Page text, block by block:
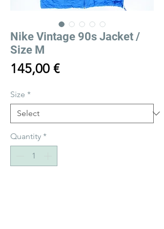
Nike Vintage 90s Jacket /
Size M
145,00 €Price
Size *
Quantity *